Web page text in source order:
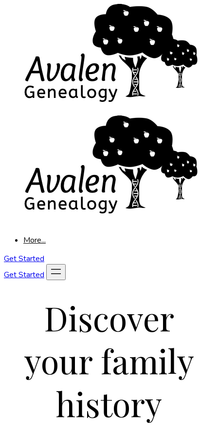
More...
Get Started
Get Started
Discover
your family
history